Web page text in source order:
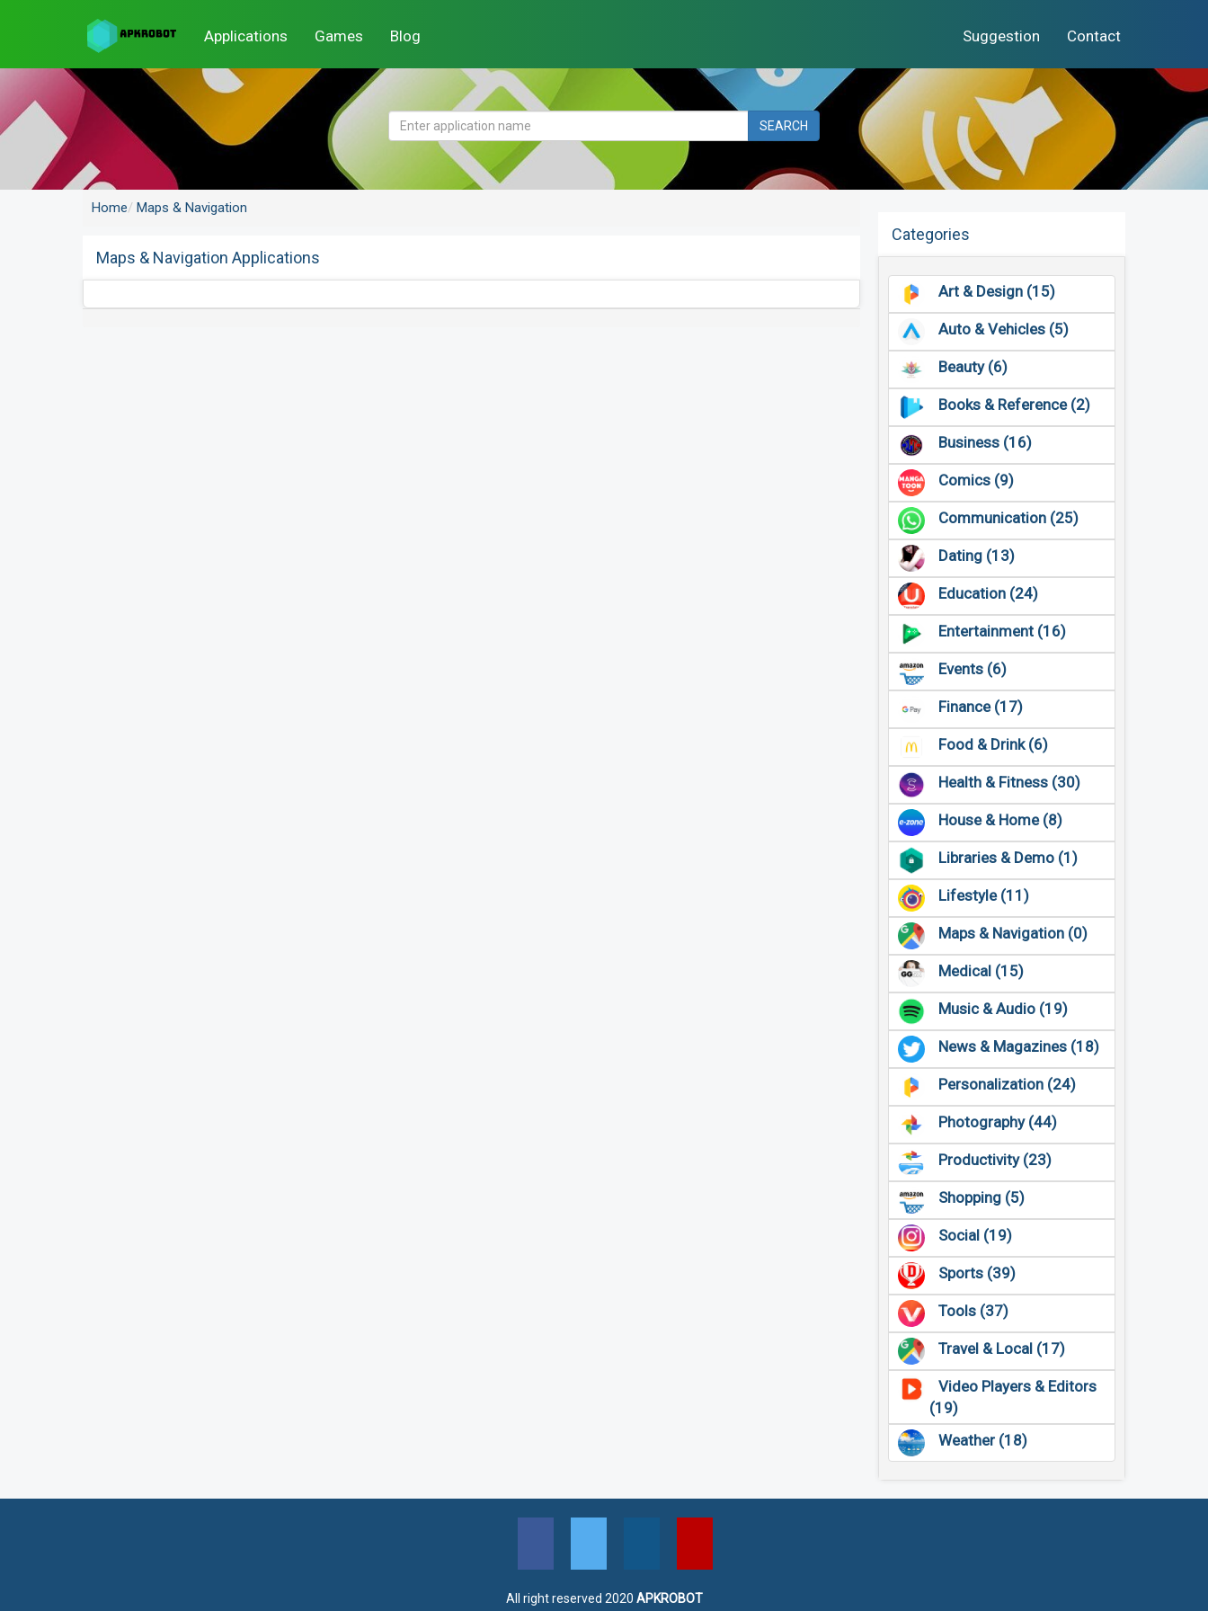
Applications Games Blog Suggestion Contact
SEARCH
Home Maps & Navigation
Maps & Navigation Applications
Categories
Art & Design (15)
Auto & Vehicles (5)
Beauty (6)
Books & Reference (2)
Business (16)
Comics (9)
Communication (25)
Dating (13)
Education (24)
Entertainment (16)
Events (6)
Finance (17)
Food & Drink (6)
Health & Fitness (30)
House & Home (8)
Libraries & Demo (1)
Lifestyle (11)
Maps & Navigation (0)
Medical (15)
Music & Audio (19)
News & Magazines (18)
Personalization (24)
Photography (44)
Productivity (23)
Shopping (5)
Social (19)
Sports (39)
Tools (37)
Travel & Local (17)
Video Players & Editors
(19)
Weather (18)
All right reserved 2020 APKROBOT